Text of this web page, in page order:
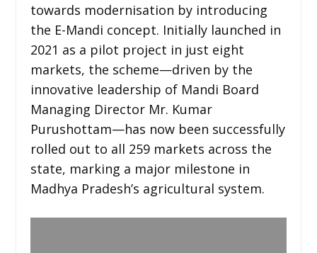
towards modernisation by introducing
the E-Mandi concept. Initially launched in
2021 as a pilot project in just eight
markets, the scheme—driven by the
innovative leadership of Mandi Board
Managing Director Mr. Kumar
Purushottam—has now been successfully
rolled out to all 259 markets across the
state, marking a major milestone in
Madhya Pradesh’s agricultural system.